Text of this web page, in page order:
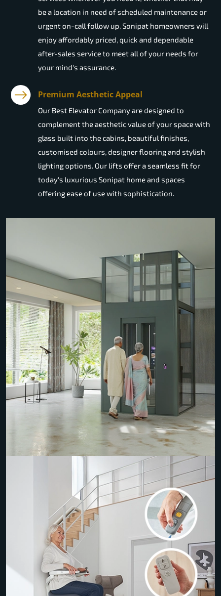
be a location in need of scheduled maintenance or
urgent on-call follow up. Sonipat homeowners will
enjoy affordably priced, quick and dependable
after-sales service to meet all of your needs for
your mind's assurance.
Premium Aesthetic Appeal
Our Best Elevator Company are designed to
complement the aesthetic value of your space with
glass built into the cabins, beautiful finishes,
customised colours, designer flooring and stylish
lighting options. Our lifts offer a seamless fit for
today's luxurious Sonipat home and spaces
offering ease of use with sophistication.